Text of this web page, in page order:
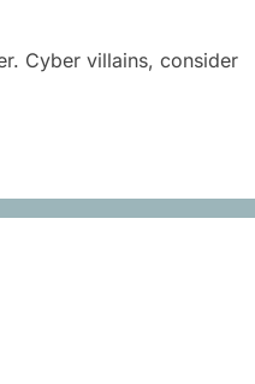
Cyber villains, consider